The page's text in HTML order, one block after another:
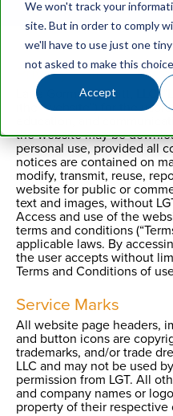
We won't track your
site. But in order to comply
we'll have to use just one
not asked to make this
Accept
Privacy Policy &
Lane Gorman Trubitt, LLC
(the “website”) for the
education, and
the website may be
personal use, provided all
notices are contained on
modify, transmit, reuse,
website for public or
text and images, without
Access and use of the
terms and conditions
applicable laws. By
the user accepts without
Terms and Conditions of
Service Marks
All website page headers,
and button icons are
trademarks, and/or trade
LLC and may not be used
permission from LGT. All
and company names or
property of their respective